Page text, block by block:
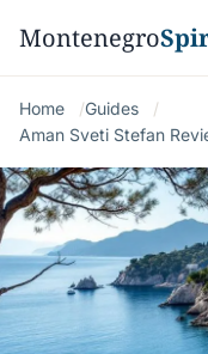
Montenegro
Home
Guides
Aman Sveti Stefan